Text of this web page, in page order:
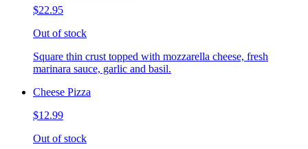
$22.95
Out of stock
Square thin crust topped with mozzarella cheese, fresh
marinara sauce, garlic and basil.
Cheese Pizza
$12.99
Out of stock